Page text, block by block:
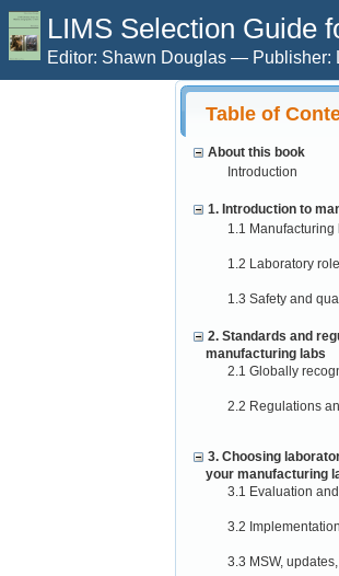
LIMS Selection Guide
Editor: Shawn Douglas — Publisher:
Table of
About this book
Introduction
1. Introduction to
1.1
1.2 Laboratory
1.3 Safety and
2. Standards and
manufacturing labs
2.1 Globally
2.2 Regulations
3. Choosing
your manufacturing
3.1 Evaluation
3.2 Implementation
3.3 MSW,